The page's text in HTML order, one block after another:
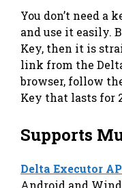
You don’t need a
and use it easily.
Key, then it is
link from the
browser, follow
Key that lasts for
Supports
Delta Executor
Android and